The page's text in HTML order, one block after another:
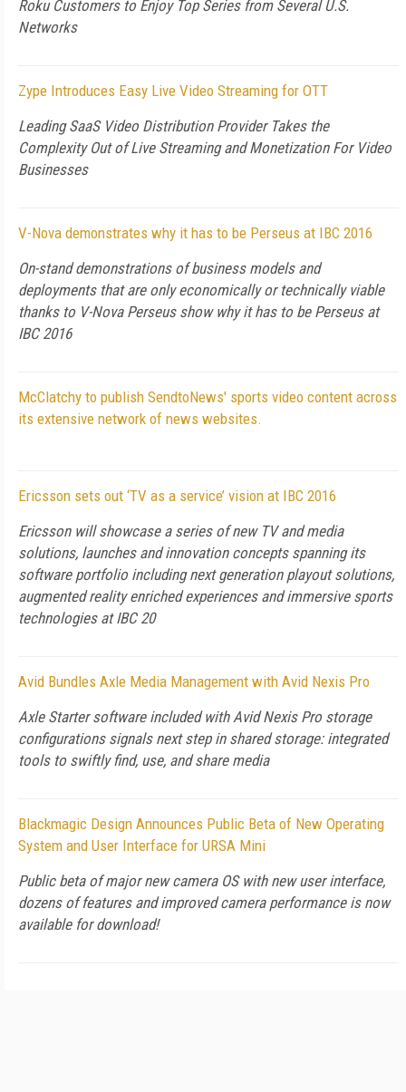
Roku Customers to Enjoy Top Series from Several U.S.
Networks
Zype Introduces Easy Live Video Streaming for OTT
Leading SaaS Video Distribution Provider Takes the
Complexity Out of Live Streaming and Monetization For Video
Businesses
V-Nova demonstrates why it has to be Perseus at IBC 2016
On-stand demonstrations of business models and
deployments that are only economically or technically viable
thanks to V-Nova Perseus show why it has to be Perseus at
IBC 2016
McClatchy to publish SendtoNews' sports video content across
its extensive network of news websites.
Ericsson sets out ‘TV as a service’ vision at IBC 2016
Ericsson will showcase a series of new TV and media
solutions, launches and innovation concepts spanning its
software portfolio including next generation playout solutions,
augmented reality enriched experiences and immersive sports
technologies at IBC 20
Avid Bundles Axle Media Management with Avid Nexis Pro
Axle Starter software included with Avid Nexis Pro storage
configurations signals next step in shared storage: integrated
tools to swiftly find, use, and share media
Blackmagic Design Announces Public Beta of New Operating
System and User Interface for URSA Mini
Public beta of major new camera OS with new user interface,
dozens of features and improved camera performance is now
available for download!